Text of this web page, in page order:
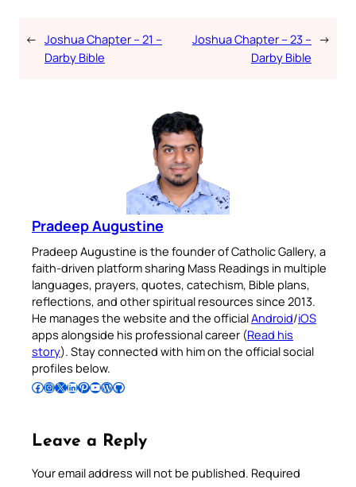
← Joshua Chapter – 21 –
Darby Bible
Joshua Chapter – 23 –
Darby Bible
→
Pradeep Augustine
Pradeep Augustine is the founder of Catholic Gallery, a
faith-driven platform sharing Mass Readings in multiple
languages, prayers, quotes, catechism, Bible plans,
reflections, and other spiritual resources since 2013.
He manages the website and the officialAndroid/iOS
apps alongside his professional career (Read his
story). Stay connected with him on the official social
profiles below.
Follow Pradeep on Facebook Follow Pradeep on InstagramFollow Pradeep on X Follow Pradeep on LinkedIn Follow Pradeep on Pinterest Subscribe to Pradeep’s Youtube Channel Follow Pradeep on WordPress Follow Pradeep on GitHub
Leave a Reply
Your email address will not be published. Required